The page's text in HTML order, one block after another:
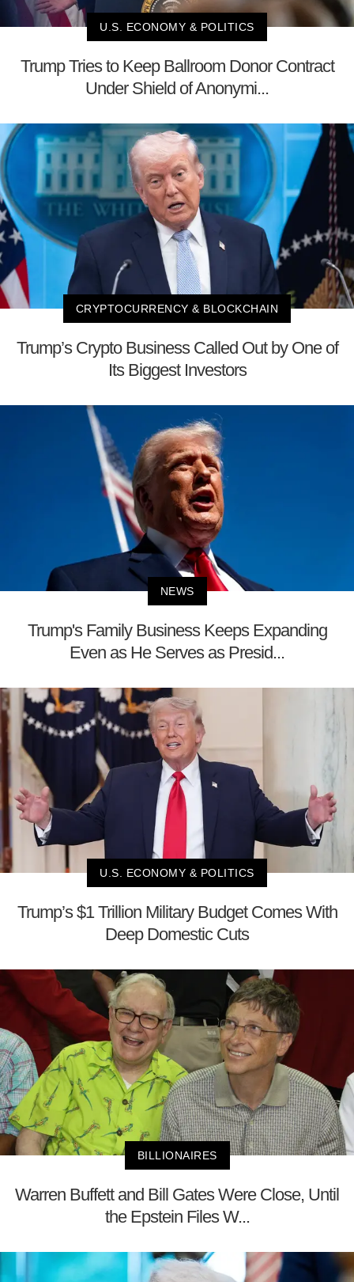
U.S. ECONOMY & POLITICS
Trump Tries to Keep Ballroom Donor Contract
Under Shield of Anonymi...
CRYPTOCURRENCY & BLOCKCHAIN
Trump’s Crypto Business Called Out by One of
Its Biggest Investors
NEWS
Trump's Family Business Keeps Expanding
Even as He Serves as Presid...
U.S. ECONOMY & POLITICS
Trump’s $1 Trillion Military Budget Comes With
Deep Domestic Cuts
BILLIONAIRES
Warren Buffett and Bill Gates Were Close, Until
the Epstein Files W...